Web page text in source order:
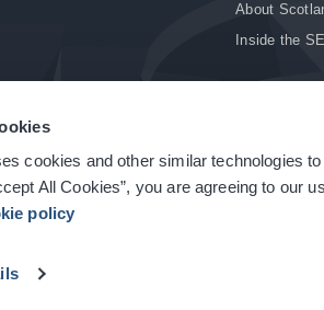
cookies and other similar technologies
All Cookies”, you are agreeing to our
policy
About
Inside the
| Cookie Policy | Site Accessibility | Terms &